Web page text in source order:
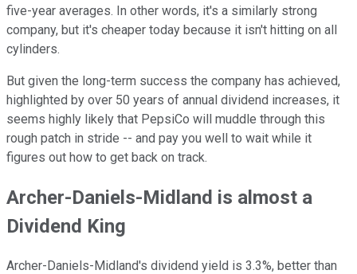
five-year averages. In other words, it's a similarly strong
company, but it's cheaper today because it isn't hitting on all
cylinders.
But given the long-term success the company has achieved,
highlighted by over 50 years of annual dividend increases, it
seems highly likely that PepsiCo will muddle through this
rough patch in stride -- and pay you well to wait while it
figures out how to get back on track.
Archer-Daniels-Midland is almost a
Dividend King
Archer-Daniels-Midland's dividend yield is 3.3%, better than